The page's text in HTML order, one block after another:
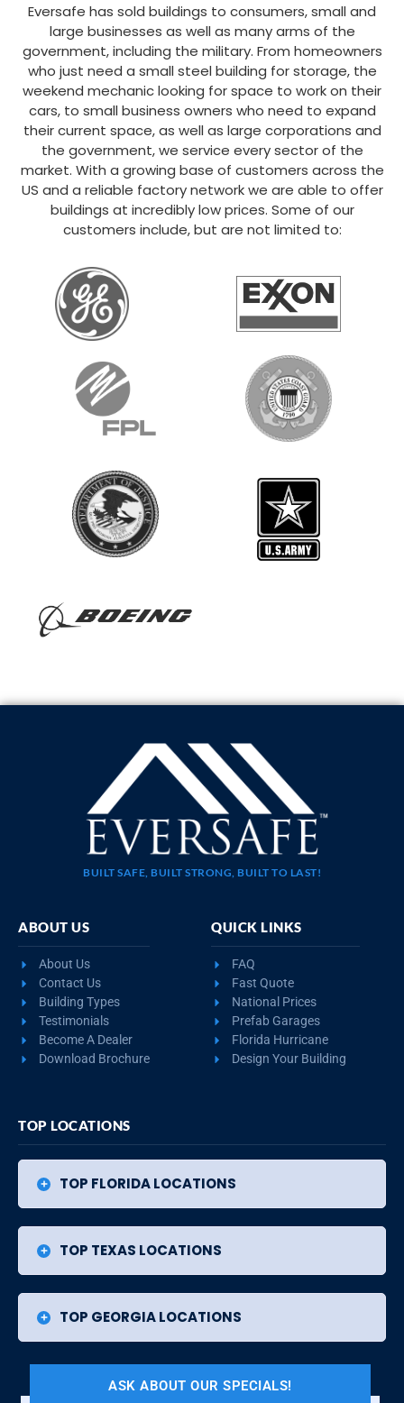
Eversafe has sold buildings to consumers, small and
large businesses as well as many arms of the
government, including the military. From homeowners
who just need a small steel building for storage, the
weekend mechanic looking for space to work on their
cars, to small business owners who need to expand
their current space, as well as large corporations and
the government, we service every sector of the
market. With a growing base of customers across the
US and a reliable factory network we are able to offer
buildings at incredibly low prices. Some of our
customers include, but are not limited to:
BUILT SAFE, BUILT STRONG, BUILT TO LAST!
ABOUT US
About Us
Contact Us
Building Types
Testimonials
Become A Dealer
Download Brochure
QUICK LINKS
FAQ
Fast Quote
National Prices
Prefab Garages
Florida Hurricane
Design Your Building
TOP LOCATIONS
TOP FLORIDA LOCATIONS
TOP TEXAS LOCATIONS
TOP GEORGIA LOCATIONS
ASK ABOUT OUR SPECIALS!